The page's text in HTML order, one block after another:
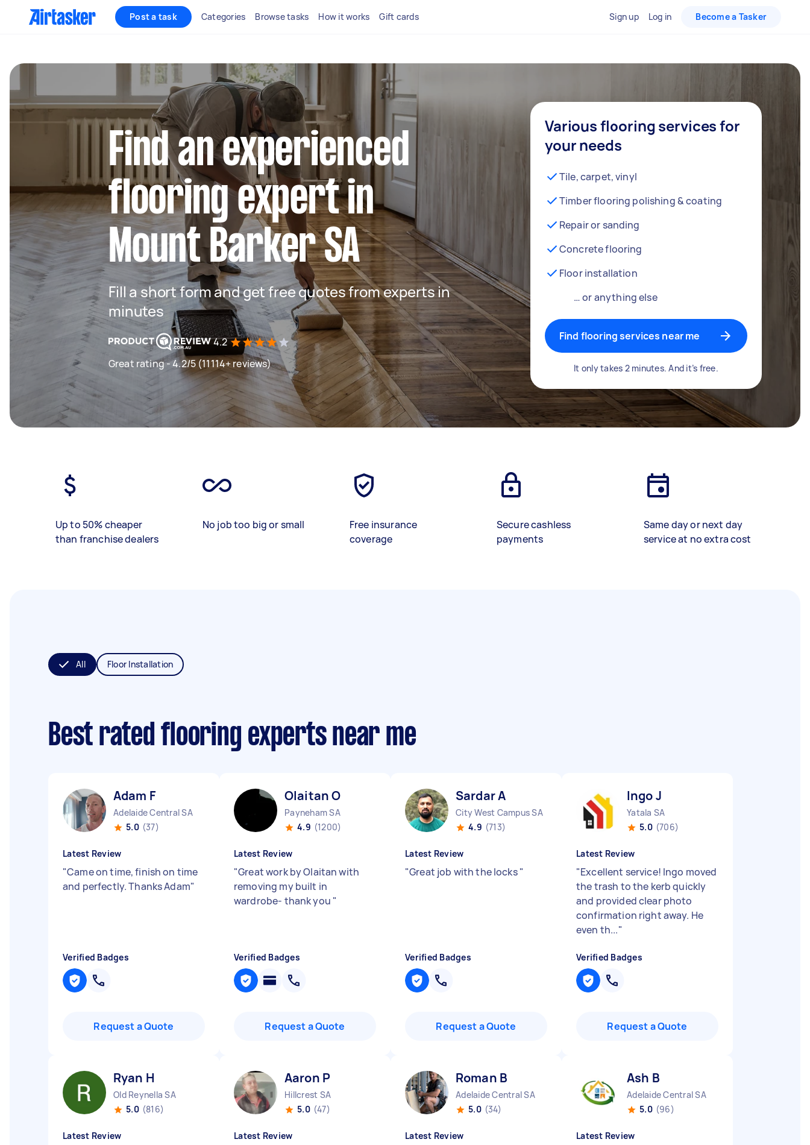
Post a task Categories Browse tasks How it works Gift cards Sign up Log in Become a Tasker
Find an experienced
flooring expert in
Mount Barker SA
Fill a short form and get free quotes from experts in
minutes
4.2
Great rating - 4.2/5 (11114+ reviews)
Various flooring services for
your needs
Tile, carpet, vinyl
Timber flooring polishing & coating
Repair or sanding
Concrete flooring
Floor installation
… or anything else
Find flooring services near me
It only takes 2 minutes. And it’s free.
Up to 50% cheaper
than franchise dealers
No job too big or small
Free insurance
coverage
Secure cashless
payments
Same day or next day
service at no extra cost
All Floor Installation
Best rated flooring experts near me
Adam F
Adelaide Central SA
5.0 (37)
Latest Review
"Came on time, finish on time
and perfectly. Thanks Adam"
Verified Badges
Request a Quote
Olaitan O
Payneham SA
4.9 (1200)
Latest Review
"Great work by Olaitan with
removing my built in
wardrobe- thank you "
Verified Badges
Request a Quote
Sardar A
City West Campus SA
4.9 (713)
Latest Review
"Great job with the locks"
Verified Badges
Request a Quote
Ingo J
Yatala SA
5.0 (706)
Latest Review
"Excellent service! Ingo moved
the trash to the kerb quickly
and provided clear photo
confirmation right away. He
even th..."
Verified Badges
Request a Quote
Ryan H
Old Reynella SA
5.0 (816)
Latest Review
Aaron P
Hillcrest SA
5.0 (47)
Latest Review
Roman B
Adelaide Central SA
5.0 (34)
Latest Review
Ash B
Adelaide Central SA
5.0 (96)
Latest Review